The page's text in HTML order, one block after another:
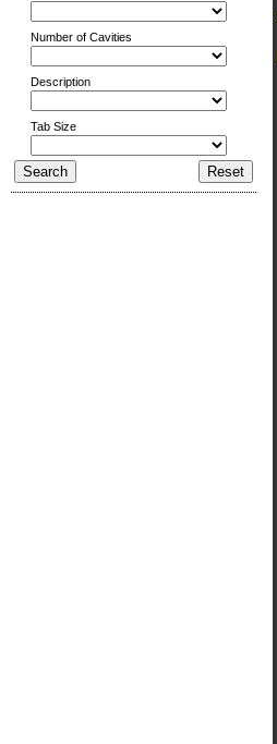
Number of Cavities
Description
Tab Size